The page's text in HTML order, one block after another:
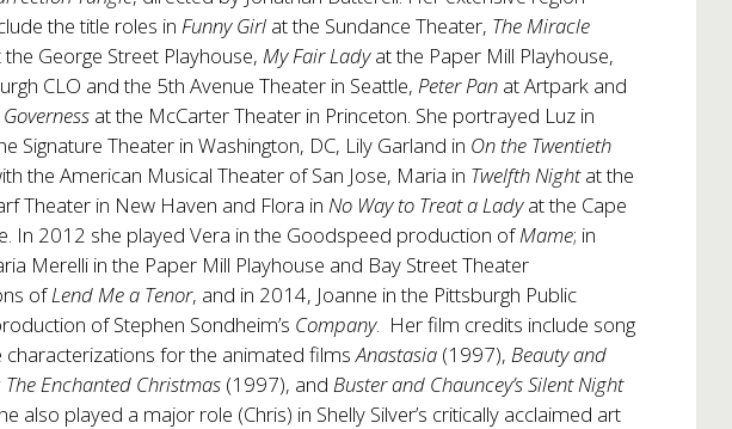
the title roles inFunny Girl at the Sundance Theater, The Miracle
the George Street Playhouse,My Fair Ladyat the Paper Mill Playhouse,
CLO and the 5th Avenue Theater in Seattle,Peter Pan at Artpark and
at the McCarter Theater in Princeton. She portrayed Luz in
Signature Theater in Washington, DC, Lily Garland in On the Twentieth
the American Musical Theater of San Jose, Maria in Twelfth Nightat the
Theater in New Haven and Flora inNo Way to Treat a Ladyat the Cape
In 2012 she played Vera in the Goodspeed production ofMame; in
Merelli in the Paper Mill Playhouse and Bay Street Theater
ofLend Me a Tenor, and in 2014, Joanne in the Pittsburgh Public
of Stephen Sondheim’s Company. Her film credits include song
characterizations for the animated filmsAnastasia (1997), Beauty and
The Enchanted Christmas (1997), andBuster and Chauncey’s Silent Night
also played a major role (Chris) in Shelly Silver’s critically acclaimed art